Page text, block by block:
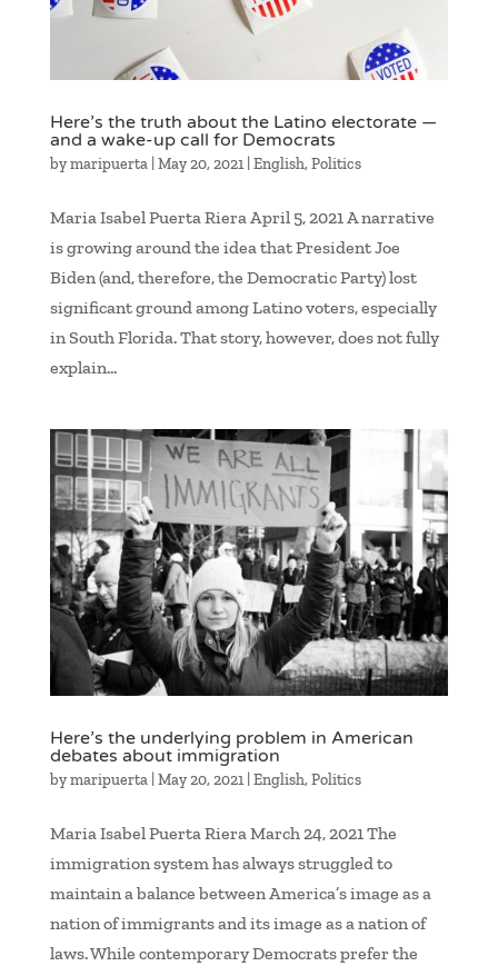
Here’s the truth about the Latino electorate —
and a wake-up call for Democrats
bymaripuerta| May 20, 2021| English, Politics
Maria Isabel Puerta Riera April 5, 2021 A narrative
is growing around the idea that President Joe
Biden (and, therefore, the Democratic Party) lost
significant ground among Latino voters, especially
in South Florida. That story, however, does not fully
explain...
Here’s the underlying problem in American
debates about immigration
bymaripuerta| May 20, 2021| English, Politics
Maria Isabel Puerta Riera March 24, 2021 The
immigration system has always struggled to
maintain a balance between America’s image as a
nation of immigrants and its image as a nation of
laws. While contemporary Democrats prefer the